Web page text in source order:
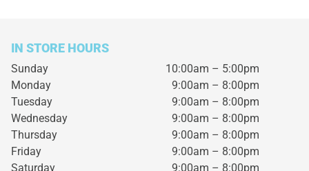
IN STORE HOURS
Sunday
10:00am – 5:00pm
Monday
9:00am – 8:00pm
Tuesday
9:00am – 8:00pm
Wednesday
9:00am – 8:00pm
Thursday
9:00am – 8:00pm
Friday
9:00am – 8:00pm
Saturday
9:00am – 8:00pm